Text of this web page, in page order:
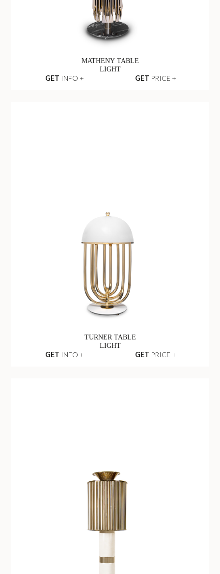
MATHENY TABLE
LIGHT
GET INFO + GET PRICE +
TURNER TABLE
LIGHT
GET INFO + GET PRICE +